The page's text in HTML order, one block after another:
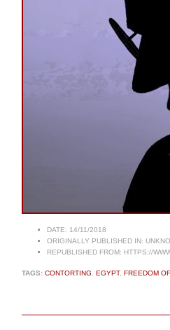
DATE: 14/11/2018
ORIGINALLY PUBLISHED IN:
REPUBLISHED FROM: HTTPS://
TAGS: CONTORTING, EGYPT, FREEDOM